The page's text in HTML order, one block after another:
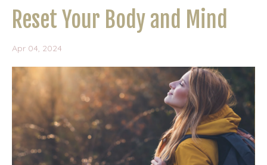
Reset Your Body and Mind
Apr 04, 2024